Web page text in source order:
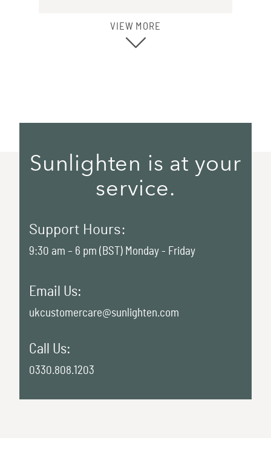
VIEW MORE
Sunlighten is at your
service.
Support Hours:
9:30 am – 6 pm (BST) Monday - Friday
Email Us:
ukcustomercare@sunlighten.com
Call Us:
0330.808.1203